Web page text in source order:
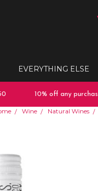
EVERYTHING ELSE
10% off any purchase
Wine Natural Wines